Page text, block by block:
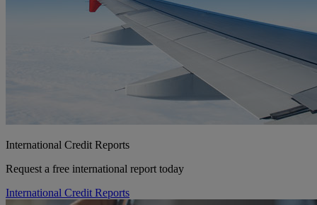
International Credit Reports
Request a free international report today
International Credit Reports